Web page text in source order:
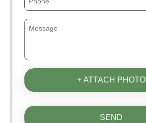
+ ATTACH PHOTO
SEND